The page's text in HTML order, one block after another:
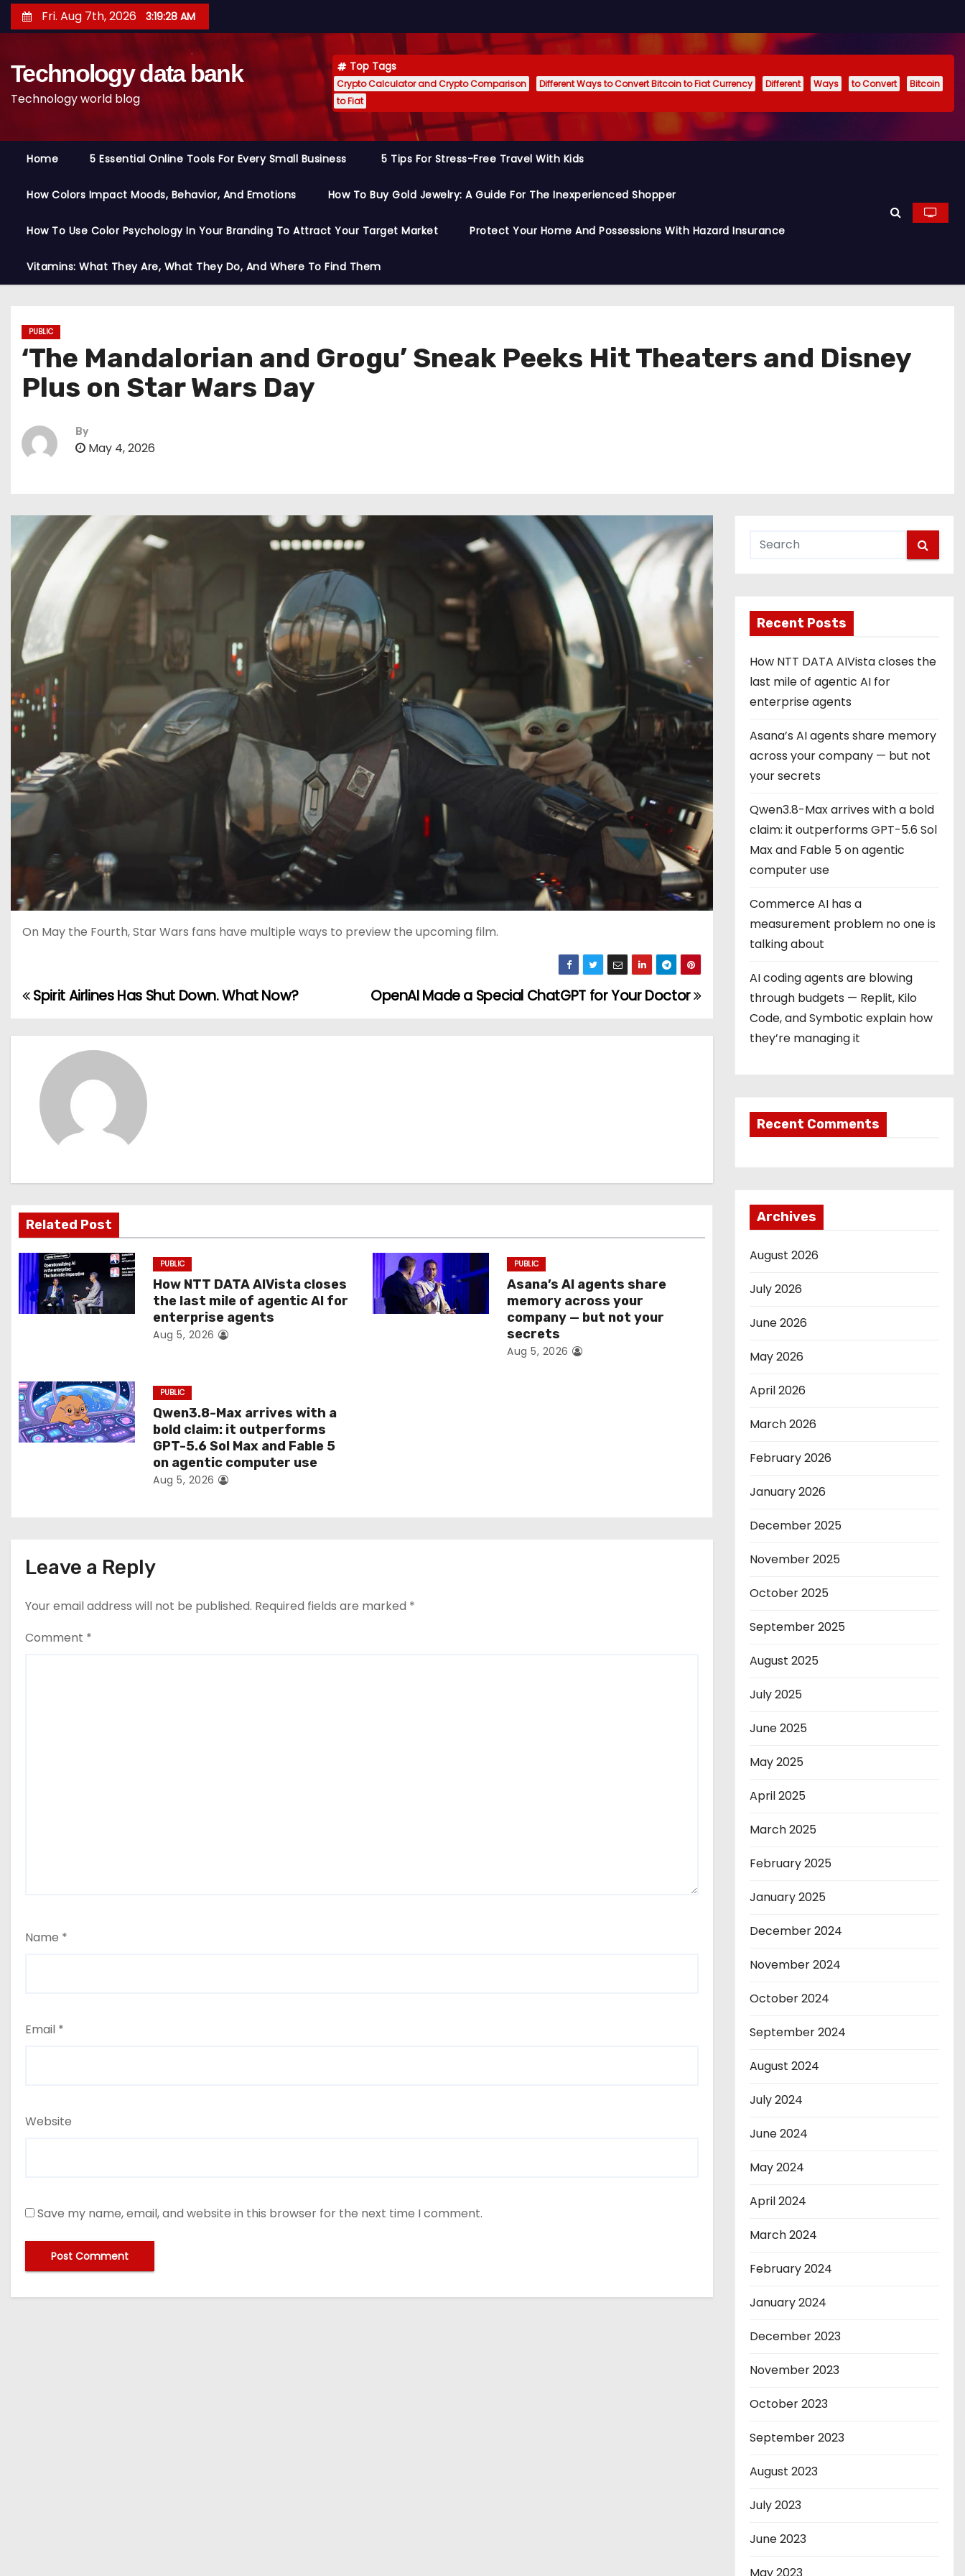
k
Fri. Aug 7th, 2026 3:19:29 AM
Technology data bank
Technology world blog
Top Tags
Crypto Calculator and Crypto Comparison Different Ways to Convert Bitcoin to Fiat Currency Different Ways to Convert
Bitcoin
to Fiat
Home 5 Essential Online Tools For Every Small Business 5 Tips For Stress-Free Travel With Kids
How Colors Impact Moods, Behavior, And Emotions How To Buy Gold Jewelry: A Guide For The Inexperienced Shopper
How To Use Color Psychology In Your Branding To Attract Your Target Market Protect Your Home And Possessions With Hazard Insurance
Vitamins: What They Are, What They Do, And Where To Find Them
PUBLIC
‘The Mandalorian and Grogu’ Sneak Peeks Hit Theaters and Disney
Plus on Star Wars Day
By
May 4, 2026
On May the Fourth, Star Wars fans have multiple ways to preview the upcoming film.
P
o
v
i
g
a
t
n
OpenAI Made a Special ChatGPT for Your Doctor
Spirit Airlines Has Shut Down. What Now?
Related Post
PUBLIC
How NTT DATA AIVista closes
the last mile of agentic AI for
enterprise agents
Aug 5, 2026
PUBLIC
Asana’s AI agents share
memory across your
company — but not your
secrets
Aug 5, 2026
PUBLIC
Qwen3.8-Max arrives with a
bold claim: it outperforms
GPT-5.6 Sol Max and Fable 5
on agentic computer use
Aug 5, 2026
Leave a Reply
Your email address will not be published. Required fields are marked *
Comment *
Name *
Email *
Website
Save my name, email, and website in this browser for the next time I comment.
Recent Posts
How NTT DATA AIVista closes the
last mile of agentic AI for
enterprise agents
Asana’s AI agents share memory
across your company — but not
your secrets
Qwen3.8-Max arrives with a bold
claim: it outperforms GPT-5.6 Sol
Max and Fable 5 on agentic
computer use
Commerce AI has a
measurement problem no one is
talking about
AI coding agents are blowing
through budgets — Replit, Kilo
Code, and Symbotic explain how
they’re managing it
Recent Comments
Archives
August 2026
July 2026
June 2026
May 2026
April 2026
March 2026
February 2026
January 2026
December 2025
November 2025
October 2025
September 2025
August 2025
July 2025
June 2025
May 2025
April 2025
March 2025
February 2025
January 2025
December 2024
November 2024
October 2024
September 2024
August 2024
July 2024
June 2024
May 2024
April 2024
March 2024
February 2024
January 2024
December 2023
November 2023
October 2023
September 2023
August 2023
July 2023
June 2023